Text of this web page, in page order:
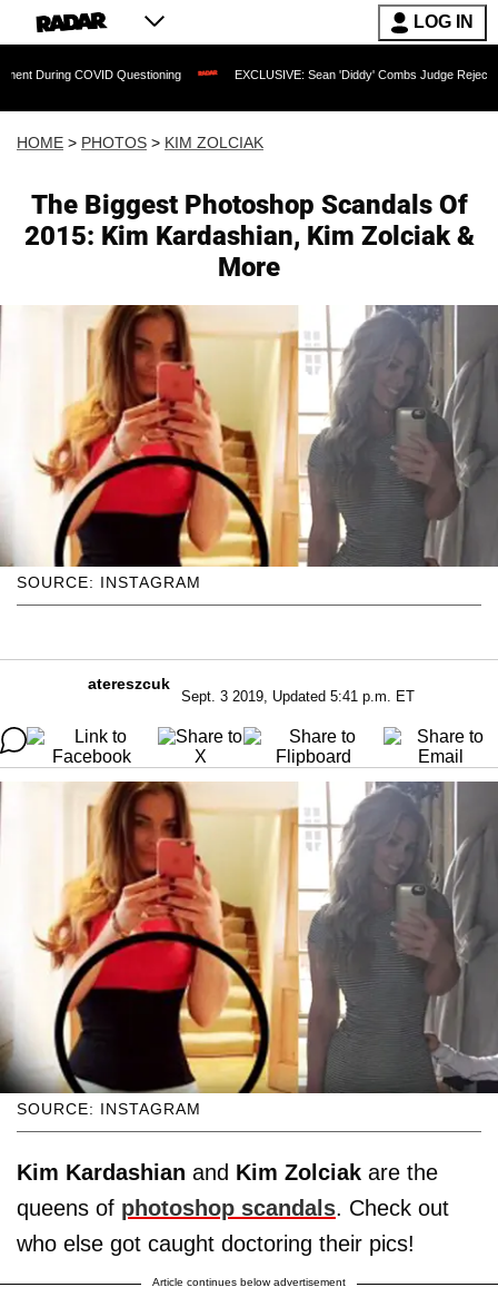
LOG IN
Questioning EXCLUSIVE: Sean 'Diddy' Combs Judge Rejects Rapper's
HOME > PHOTOS > KIM ZOLCIAK
The Biggest Photoshop Scandals Of
2015: Kim Kardashian, Kim Zolciak &
More
SOURCE: INSTAGRAM
atereszcuk
Sept. 3 2019, Updated 5:41 p.m. ET
SOURCE: INSTAGRAM
Kim Kardashian and Kim Zolciak are the
queens of photoshop scandals. Check out
who else got caught doctoring their pics!
Article continues below advertisement